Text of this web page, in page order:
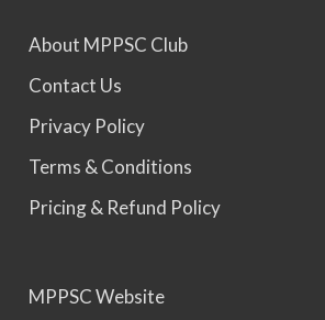
Scheduled.
MPPSC 2024 - Mains conducted.
MPPSC 2025 - Prelims Result Out.
About MPPSC Club
Contact Us
Privacy Policy
Terms & Conditions
Pricing & Refund Policy
MPPSC Website